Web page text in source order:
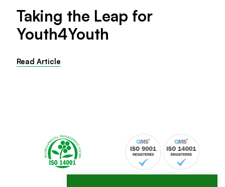
Taking the Leap for
Youth4Youth
Read Article